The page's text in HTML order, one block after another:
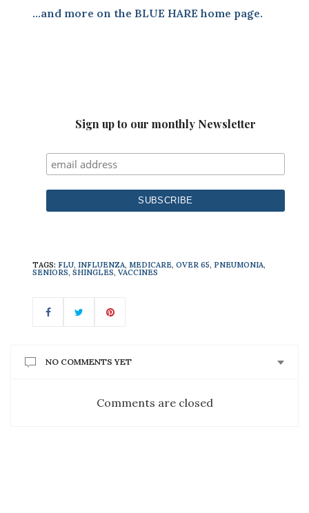
…and more on the BLUE HARE home page.
Sign up to our monthly Newsletter
TAGS: FLU, INFLUENZA, MEDICARE, OVER 65, PNEUMONIA,
SENIORS, SHINGLES, VACCINES
NO COMMENTS YET
Comments are closed